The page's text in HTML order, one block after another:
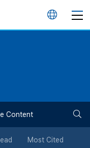
언
튼
Content
Most Cited